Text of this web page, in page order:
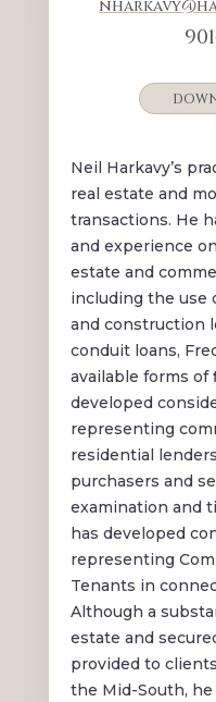
Neil Harkavy’s
real estate and
transactions. He
and experience
estate and
including the use
and construction
conduit loans,
available forms of
developed
representing
residential
purchasers and
examination and
has developed
representing
Tenants in
Although a
estate and
provided to
the Mid-South,